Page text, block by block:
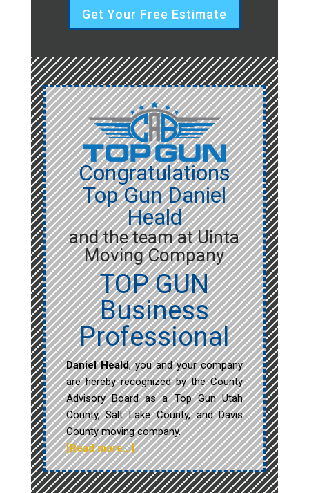
Get Your Free Estimate
Congratulations
Top Gun Daniel
Heald
and the team at Uinta
Moving Company
TOP GUN
Business
Professional
Daniel Heald, you and your company
are hereby recognized by the County
Advisory Board as a Top Gun Utah
County, Salt Lake County, and Davis
County moving company.
[Read more…]